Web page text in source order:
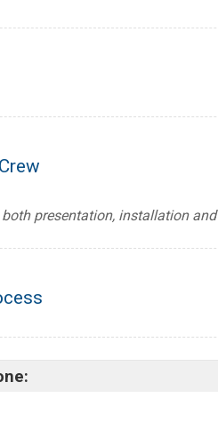
presentation, installation